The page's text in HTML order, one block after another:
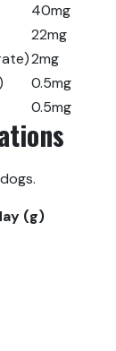
40mg
22mg
2mg
0.5mg
0.5mg
(g)